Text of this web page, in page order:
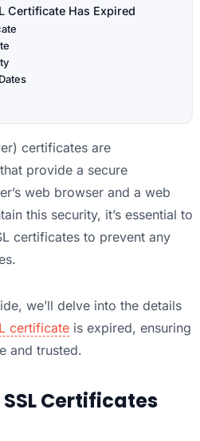
Certificate Has Expired
certificates are
provide a secure
web browser and a web
this security, it’s essential to
certificates to prevent any
we’ll delve into the details
certificateis expired, ensuring
and trusted.
Certificates